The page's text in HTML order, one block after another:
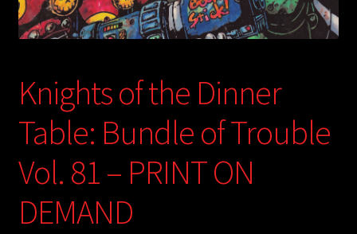
Knights of the Dinner
Table: Bundle of Trouble
Vol. 81 – PRINT ON
DEMAND